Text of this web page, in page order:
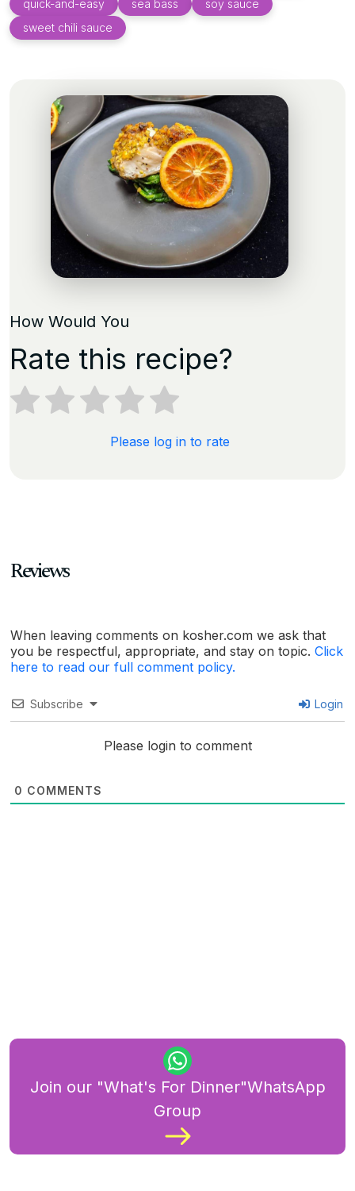
quick-and-easy sea bass
soy sauce
sweet chili sauce
How Would You
Rate this recipe?
Please log in to rate
Reviews
When leaving comments on kosher.com we ask that
you be respectful, appropriate, and stay on topic. Click
here to read our full comment policy.
Subscribe Login
Please login to comment
0 COMMENTS
Join our "What's For Dinner"WhatsApp
Group